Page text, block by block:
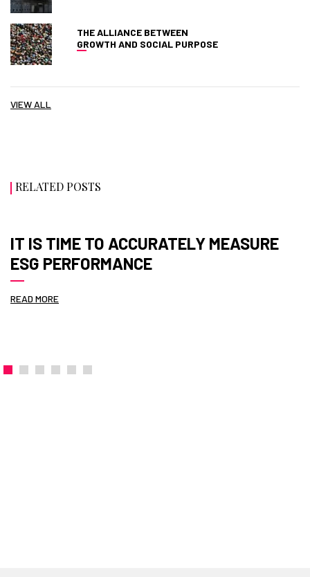
THE ALLIANCE BETWEEN
GROWTH AND SOCIAL PURPOSE
VIEW ALL
RELATED POSTS
IT IS TIME TO ACCURATELY MEASURE
ESG PERFORMANCE
READ MORE